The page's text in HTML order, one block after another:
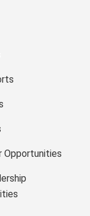
Opportunities